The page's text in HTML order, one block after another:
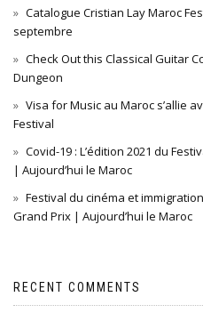
Catalogue Cristian Lay Maroc
septembre
Check Out this Classical Guitar
Dungeon
Visa for Music au Maroc s’allie
Festival
Covid-19 : L’édition 2021 du
| Aujourd’hui le Maroc
Festival du cinéma et
Grand Prix | Aujourd’hui le Maroc
RECENT COMMENTS